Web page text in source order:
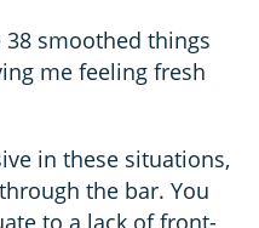
38 smoothed things
me feeling fresh
in these situations,
the bar. You
to a lack of front-